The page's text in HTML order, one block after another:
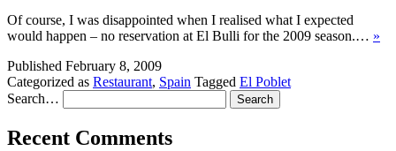
Of course, I was disappointed when I realised what I expected
would happen – no reservation at El Bulli for the 2009 season.… »
Published February 8, 2009
Categorized as Restaurant, Spain Tagged El Poblet
Search…
Recent Comments